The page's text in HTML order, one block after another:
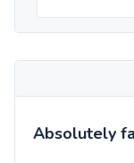
Absolutely